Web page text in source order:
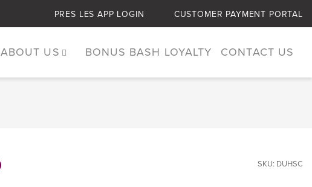
PRES LES APP LOGIN CUSTOMER PAYMENT PORTAL
ABOUT US BONUS BASH LOYALTY CONTACT US
SKU: DUHSC